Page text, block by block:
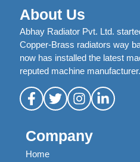
About Us
Abhay Radiator Pvt. Ltd.
Copper-Brass radiators way
now has installed the latest
reputed machine manufacturer.
Company
Home